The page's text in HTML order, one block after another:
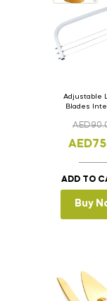
Adjustable
Blades
Cake
AED
AED
ADD TO
Buy